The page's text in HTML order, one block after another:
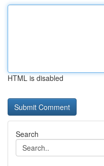
HTML is disabled
Search